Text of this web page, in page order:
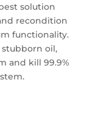
solution
recondition
functionality.
oil,
and kill 99.9%